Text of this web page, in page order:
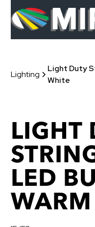
Lighting
Light Duty
White
LIGHT
LED